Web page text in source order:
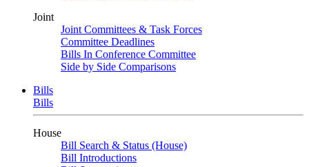
Joint
Joint Committees & Task Forces
Committee Deadlines
Bills In Conference Committee
Side by Side Comparisons
Bills
Bills
House
Bill Search & Status (House)
Bill Introductions